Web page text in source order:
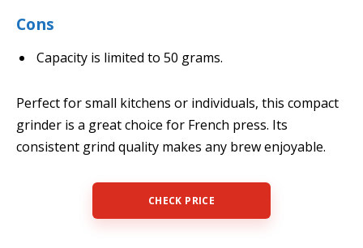
Cons
Capacity is limited to 50 grams.
Perfect for small kitchens or individuals, this compact
grinder is a great choice for French press. Its
consistent grind quality makes any brew enjoyable.
CHECK PRICE